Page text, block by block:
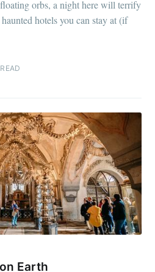
orbs, a night here will terrify
hotels you can stay at (if
Earth